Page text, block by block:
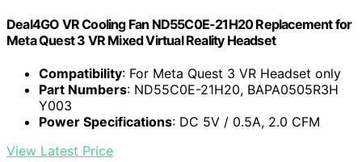
Deal4GO VR Cooling Fan ND55C0E-21H20 Replacement for
Meta Quest 3 VR Mixed Virtual Reality Headset
Compatibility: For Meta Quest 3 VR Headset only
Part Numbers: ND55C0E-21H20, BAPA0505R3H
Y003
Power Specifications: DC 5V / 0.5A, 2.0 CFM
View Latest Price